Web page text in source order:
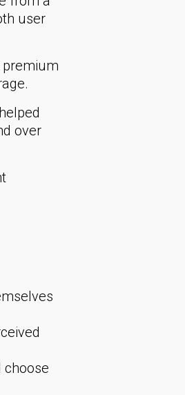
user
premium
over
choose